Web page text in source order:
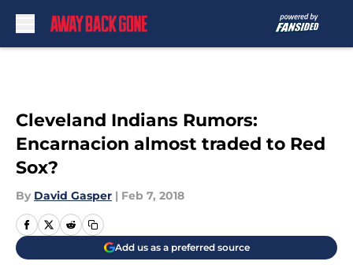
Cleveland Indians Rumors:
Encarnacion almost traded to Red
Sox?
By David Gasper | Feb 7, 2018
Add us as a preferred source